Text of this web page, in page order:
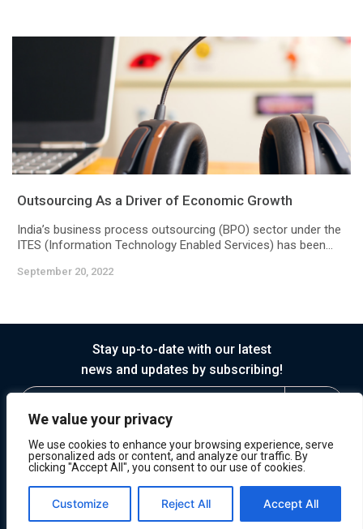
We value your privacy
We use cookies to enhance your browsing experience, serve
personalized ads or content, and analyze our traffic. By
clicking "Accept All", you consent to our use of cookies.
Customize Reject All Accept All
Outsourcing As a Driver of Economic Growth
India’s business process outsourcing (BPO) sector under the
ITES (Information Technology Enabled Services) has been...
September 20, 2022
Stay up-to-date with our latest
news and updates by subscribing!
© 2026 Horasis